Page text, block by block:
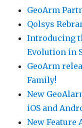
GeoArm
Qolsys
Introducing
Evolution in
GeoArm
Family!
New
iOS and
New Feature